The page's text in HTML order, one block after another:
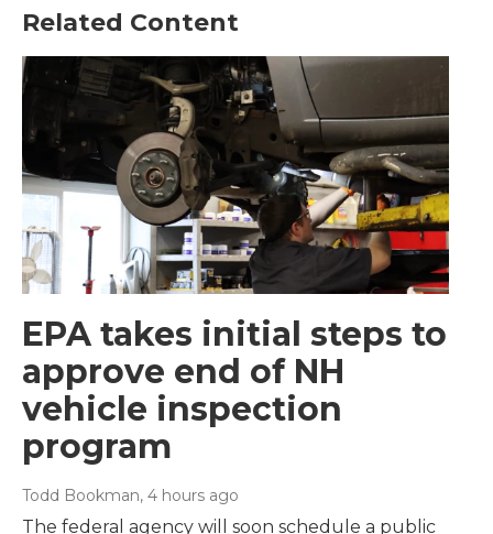
Related Content
EPA takes initial steps to
approve end of NH
vehicle inspection
program
Todd Bookman, 4 hours ago
The federal agency will soon schedule a public